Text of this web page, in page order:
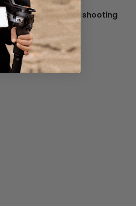
be suitable for shooting